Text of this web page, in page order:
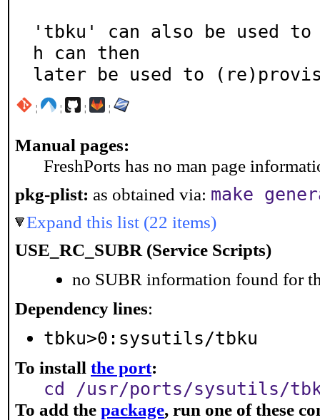
'tbku' can also be used to
h can then
later be used to
¦ ¦ ¦ ¦
Manual pages:
FreshPorts has no man page
pkg-plist: as obtained via: make
Expand this list (22 items)
USE_RC_SUBR (Service Scripts)
no SUBR information found for
Dependency lines:
tbku>0:sysutils/tbku
To install the port:
cd /usr/ports/sysutils/
To add the package, run one of these